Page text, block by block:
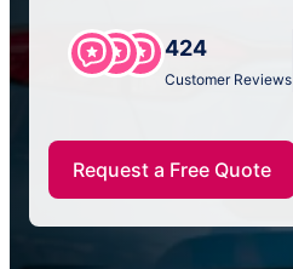
424
Customer Reviews
Request a Free Quote